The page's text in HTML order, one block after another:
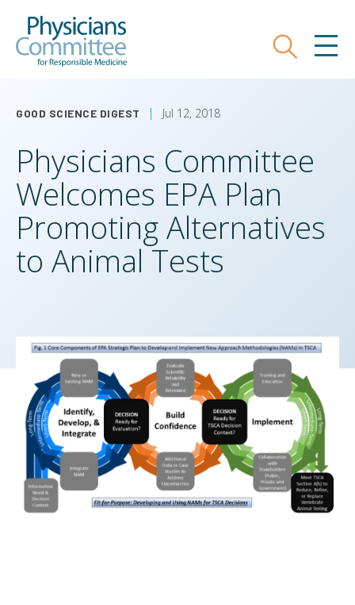
main
Search
GOOD SCIENCE DIGEST Jul 12, 2018
Physicians Committee
Welcomes EPA Plan
Promoting Alternatives
to Animal Tests